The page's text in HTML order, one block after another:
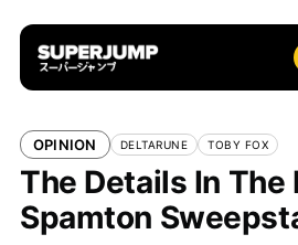
OPINION DELTARUNE TOBY FOX
The Details In The
Spamton